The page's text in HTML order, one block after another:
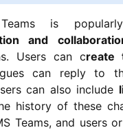
is
and
Users can create
can reply to
can also include
history of these
Teams, and users